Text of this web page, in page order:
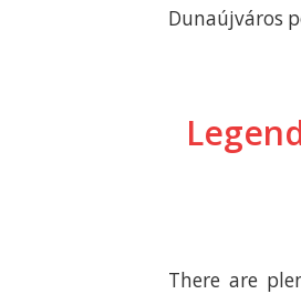
Dunaújváros
There are